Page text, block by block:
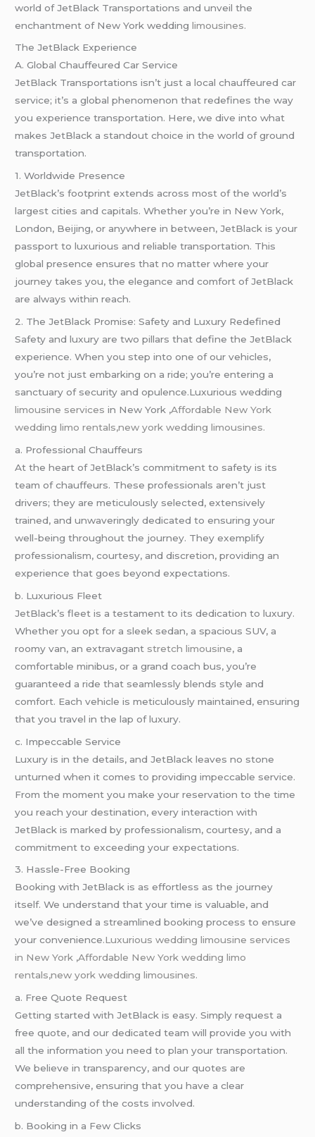
world of JetBlack Transportations and unveil the
enchantment of New York weddinglimousines.
The JetBlack Experience
A. Global Chauffeured Car Service
JetBlack Transportations isn’t just a local chauffeured car
service; it’s a global phenomenon that redefines the way
you experience transportation. Here, we dive into what
makes JetBlack a standout choice in the world of ground
transportation.
1. Worldwide Presence
JetBlack’s footprint extends across most of the world’s
largest cities and capitals. Whether you’re in New York,
London, Beijing, or anywhere in between, JetBlack is your
passport to luxurious and reliable transportation. This
global presence ensures that no matter where your
journey takes you, the elegance and comfort of JetBlack
are always within reach.
2. The JetBlack Promise: Safety and Luxury Redefined
Safety and luxury are two pillars that define the JetBlack
experience. When you step into one of our vehicles,
you’re not just embarking on a ride; you’re entering a
sanctuary of security and opulence.Luxurious wedding
limousine services in New York ,Affordable New York
wedding limo rentals,new york weddinglimousines.
a. Professional Chauffeurs
At the heart of JetBlack’s commitment to safety is its
team of chauffeurs. These professionals aren’t just
drivers; they are meticulously selected, extensively
trained, and unwaveringly dedicated to ensuring your
well-being throughout the journey. They exemplify
professionalism, courtesy, and discretion, providing an
experience that goes beyond expectations.
b. Luxurious Fleet
JetBlack’s fleet is a testament to its dedication to luxury.
Whether you opt for a sleek sedan, a spacious SUV, a
roomy van, an extravagant stretch limousine, a
comfortable minibus, or a grand coach bus, you’re
guaranteed a ride that seamlessly blends style and
comfort. Each vehicle is meticulously maintained, ensuring
that you travel in the lap of luxury.
c. Impeccable Service
Luxury is in the details, and JetBlack leaves no stone
unturned when it comes to providing impeccable service.
From the moment you make your reservation to the time
you reach your destination, every interaction with
JetBlack is marked by professionalism, courtesy, and a
commitment to exceeding your expectations.
3. Hassle-Free Booking
Booking with JetBlack is as effortless as the journey
itself. We understand that your time is valuable, and
we’ve designed a streamlined booking process to ensure
your convenience.Luxurious weddinglimousine services
in New York ,Affordable New York wedding limo
rentals,new york wedding limousines.
a. Free Quote Request
Getting started with JetBlack is easy. Simply request a
free quote, and our dedicated team will provide you with
all the information you need to plan your transportation.
We believe in transparency, and our quotes are
comprehensive, ensuring that you have a clear
understanding of the costs involved.
b. Booking in a Few Clicks